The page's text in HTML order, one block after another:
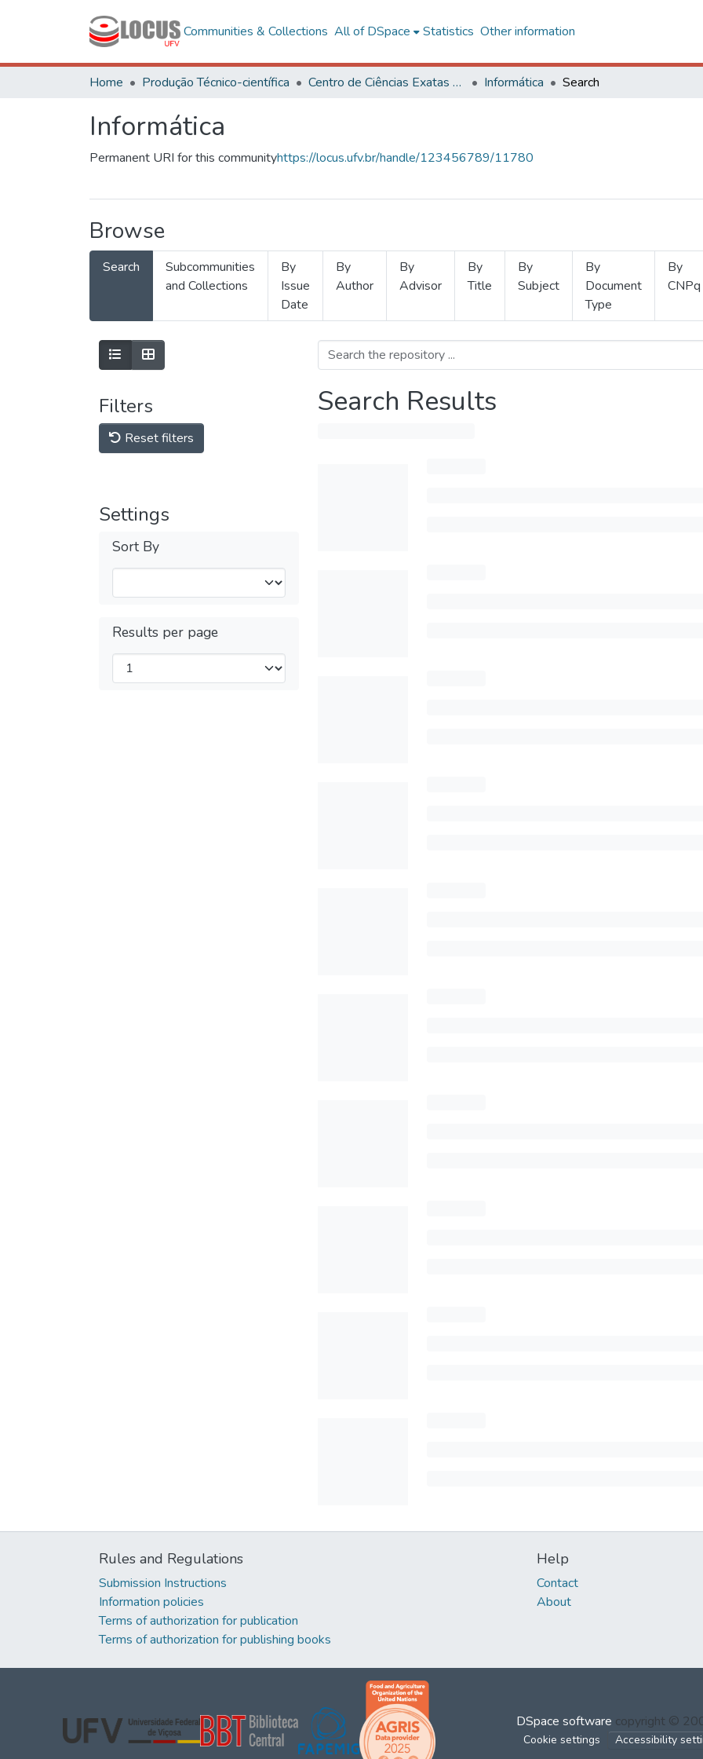
Communities & Collections All of DSpace Statistics Other information
Home Produção Técnico-científica Centro de Ciências Exatas e Tecnológicas Informática Search
Informática
Permanent URI for this communityhttps://locus.ufv.br/handle/123456789/11780
Browse
Search
Subcommunities
and Collections
By
Issue
Date
By
Author
By
Advisor
By
Title
By
Subject
By
Document
Type
By
CNPq
Filters
Reset filters
Settings
Sort By
Results per page
Search Results
Rules and Regulations
Submission Instructions
Information policies
Terms of authorization for publication
Terms of authorization for publishing books
Help
Contact
About
DSpace software copyright ©
Cookie settings Accessibility